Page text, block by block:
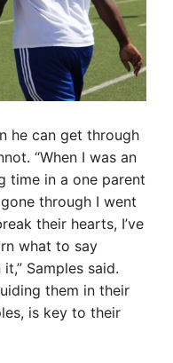
he can get through
“When I was an
time in a one parent
through I went
their hearts, I’ve
what to say
Samples said.
them in their
is key to their